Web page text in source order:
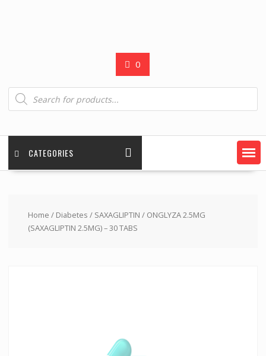
0
Products
search
CATEGORIES
Home / Diabetes / SAXAGLIPTIN / ONGLYZA 2.5MG
(SAXAGLIPTIN 2.5MG) – 30 TABS